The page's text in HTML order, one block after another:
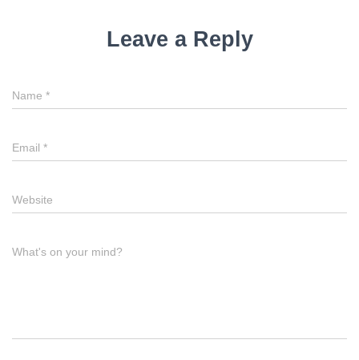
Leave a Reply
Name *
Email *
Website
What's on your mind?